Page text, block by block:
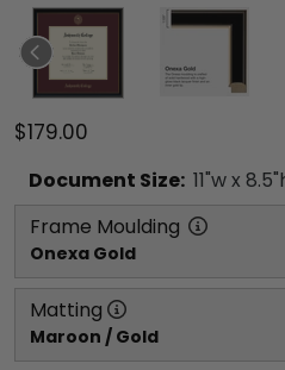
$179.00
Document Size: 11"w x 8.5
Frame Moulding
Onexa Gold
Matting
Maroon / Gold